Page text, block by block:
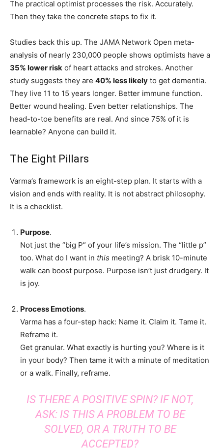
The practical optimist processes the risk. Accurately.
Then they take the concrete steps to fix it.
Studies back this up. The JAMA Network Open meta-
analysis of nearly 230,000 people shows optimists have a
35% lower risk of heart attacks and strokes. Another
study suggests they are 40% less likely to get dementia.
They live 11 to 15 years longer. Better immune function.
Better wound healing. Even better relationships. The
head-to-toe benefits are real. And since 75% of it is
learnable? Anyone can build it.
The Eight Pillars
Varma’s framework is an eight-step plan. It starts with a
vision and ends with reality. It is not abstract philosophy.
It is a checklist.
Purpose.
Not just the “big P” of your life’s mission. The “little p”
too. What do I want in this meeting? A brisk 10-minute
walk can boost purpose. Purpose isn’t just drudgery. It
is joy.
Process Emotions.
Varma has a four-step hack: Name it. Claim it. Tame it.
Reframe it.
Get granular. What exactly is hurting you? Where is it
in your body? Then tame it with a minute of meditation
or a walk. Finally, reframe.
IS THERE A POSITIVE SPIN? IF NOT,
ASK: IS THIS A PROBLEM TO BE
SOLVED, OR A TRUTH TO BE
ACCEPTED?